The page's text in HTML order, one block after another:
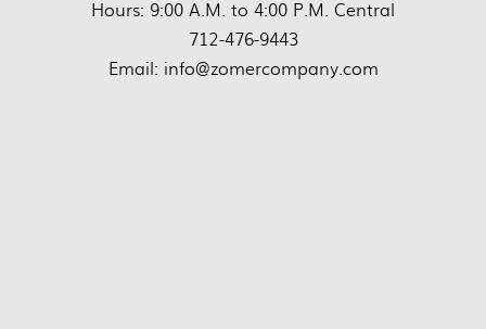
Hours: 9:00 A.M. to 4:00 P.M. Central
712-476-9443
Email: info@zomercompany.com